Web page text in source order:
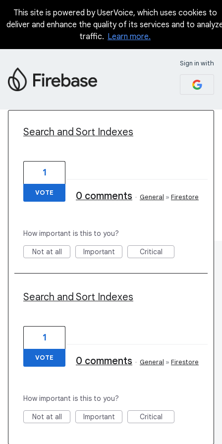
This site is powered by UserVoice, which uses cookies to
deliver and enhance the quality of its services and to
traffic. Learn more.
Sign in with
Search and Sort Indexes
1
VOTE 0 comments · General » Firestore
How important is this to you?
Not at all Important Critical
Search and Sort Indexes
1
VOTE 0 comments · General » Firestore
How important is this to you?
Not at all Important Critical